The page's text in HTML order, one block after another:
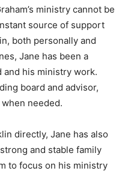
ministry cannot be
source of support
both personally and
Jane has been a
his ministry work.
board and advisor,
needed.
directly, Jane has also
and stable family
to focus on his ministry